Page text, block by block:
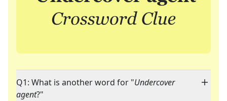
Q1: What is another word for "Undercover
agent?"